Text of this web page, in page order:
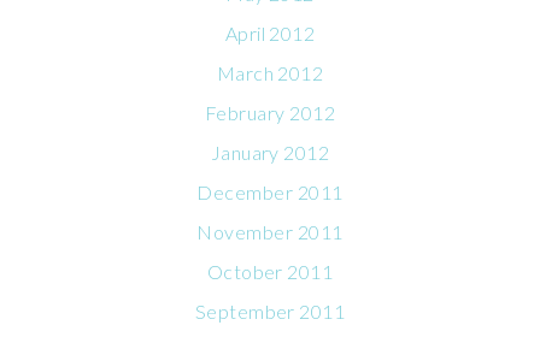
April 2012
March 2012
February 2012
January 2012
December 2011
November 2011
October 2011
September 2011